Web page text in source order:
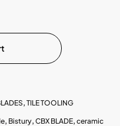
, TILE TOOLING
, Bistury, CBX BLADE, ceramic